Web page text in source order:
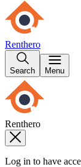
Renthero
Search Menu
Renthero
Log in to have